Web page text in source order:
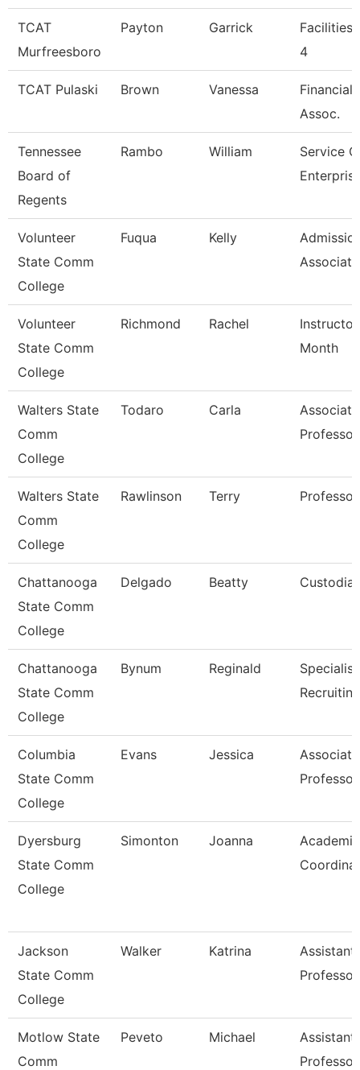
TCAT
Murfreesboro
Payton Garrick
Facilities
4
TCAT Pulaski Brown Vanessa
Financial
Assoc.
Tennessee
Board of
Regents
Rambo William
Service
Volunteer
State Comm
College
Fuqua Kelly
Associate
Volunteer
State Comm
College
Richmond Rachel
Month
Walters State
Comm
College
Todaro Carla
Associate
Professor
Walters State
Comm
College
Rawlinson Terry Professor
Chattanooga
State Comm
College
Delgado Beatty
Chattanooga
State Comm
College
Bynum Reginald
Recruiting
Columbia
State Comm
College
Evans Jessica
Associate
Professor
Dyersburg
State Comm
College
Simonton Joanna
Academic
Jackson
State Comm
College
Walker Katrina
Assistant
Professor
Motlow State
Comm
Peveto Michael
Assistant